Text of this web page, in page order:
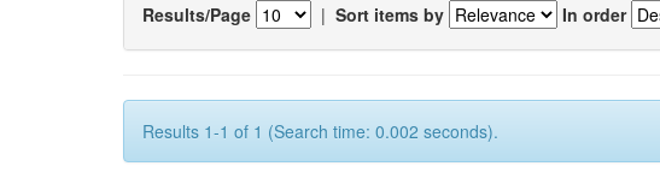
Results/Page | Sort items by In order
Results 1-1 of 1 (Search time: 0.002 seconds).